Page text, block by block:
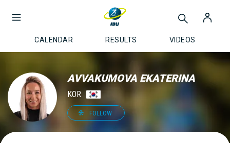
CALENDAR RESULTS VIDEOS
AVVAKUMOVA EKATERINA
KOR
FOLLOW